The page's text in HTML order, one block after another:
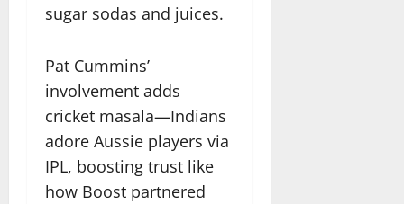
sugar sodas and juices.
Pat Cummins’
involvement adds
cricket masala—Indians
adore Aussie players via
IPL, boosting trust like
how Boost partnered